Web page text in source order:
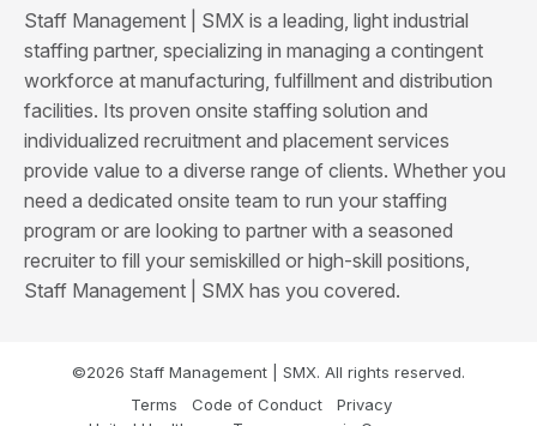
Staff Management | SMX is a leading, light industrial
staffing partner, specializing in managing a contingent
workforce at manufacturing, fulfillment and distribution
facilities. Its proven onsite staffing solution and
individualized recruitment and placement services
provide value to a diverse range of clients. Whether you
need a dedicated onsite team to run your staffing
program or are looking to partner with a seasoned
recruiter to fill your semiskilled or high-skill positions,
Staff Management | SMX has you covered.
©2026 Staff Management | SMX. All rights reserved.
Terms
Code of Conduct
Privacy